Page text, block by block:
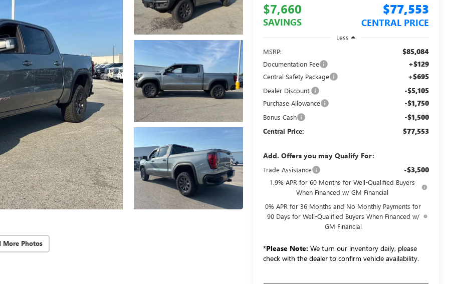
More Photos
$7,660
SAVINGS
$77,553
CENTRAL PRICE
Less
MSRP:
$85,084
Documentation Fee +$129
Central Safety Package +$695
Dealer Discount: -$5,105
Purchase Allowance -$1,750
Bonus Cash -$1,500
Central Price: $77,553
Add. Offers you may Qualify For:
Trade Assistance -$3,500
1.9% APR for 60 Months for Well-Qualified Buyers
When Financed w/ GM Financial
0% APR for 36 Months and No Monthly Payments for
90 Days for Well-Qualified Buyers When Financed w/
GM Financial
*Please Note: We turn our inventory daily, please
check with the dealer to confirm vehicle availability.